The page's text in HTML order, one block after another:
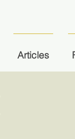
Articles